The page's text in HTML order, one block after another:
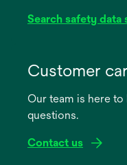
Search safety data
new
Customer
Our team is here
questions.
Contact us